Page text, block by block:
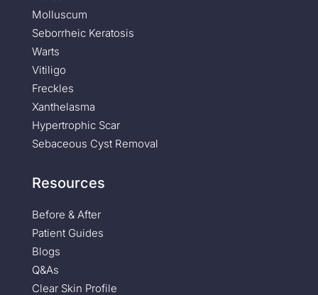
Molluscum
Seborrheic Keratosis
Warts
Vitiligo
Freckles
Xanthelasma
Hypertrophic Scar
Sebaceous Cyst Removal
Resources
Before & After
Patient Guides
Blogs
Q&As
Clear Skin Profile